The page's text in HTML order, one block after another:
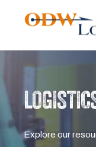
Explore our